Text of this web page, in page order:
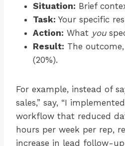
Situation: Brief
Task: Your specific
Action: What you
Result: The
(20%).
For example, instead of
sales,” say, “I
workflow that reduced
hours per week per rep,
increase in lead follow-up